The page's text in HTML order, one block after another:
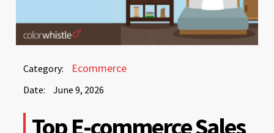
Category: Ecommerce
Date: June 9, 2026
June
2026